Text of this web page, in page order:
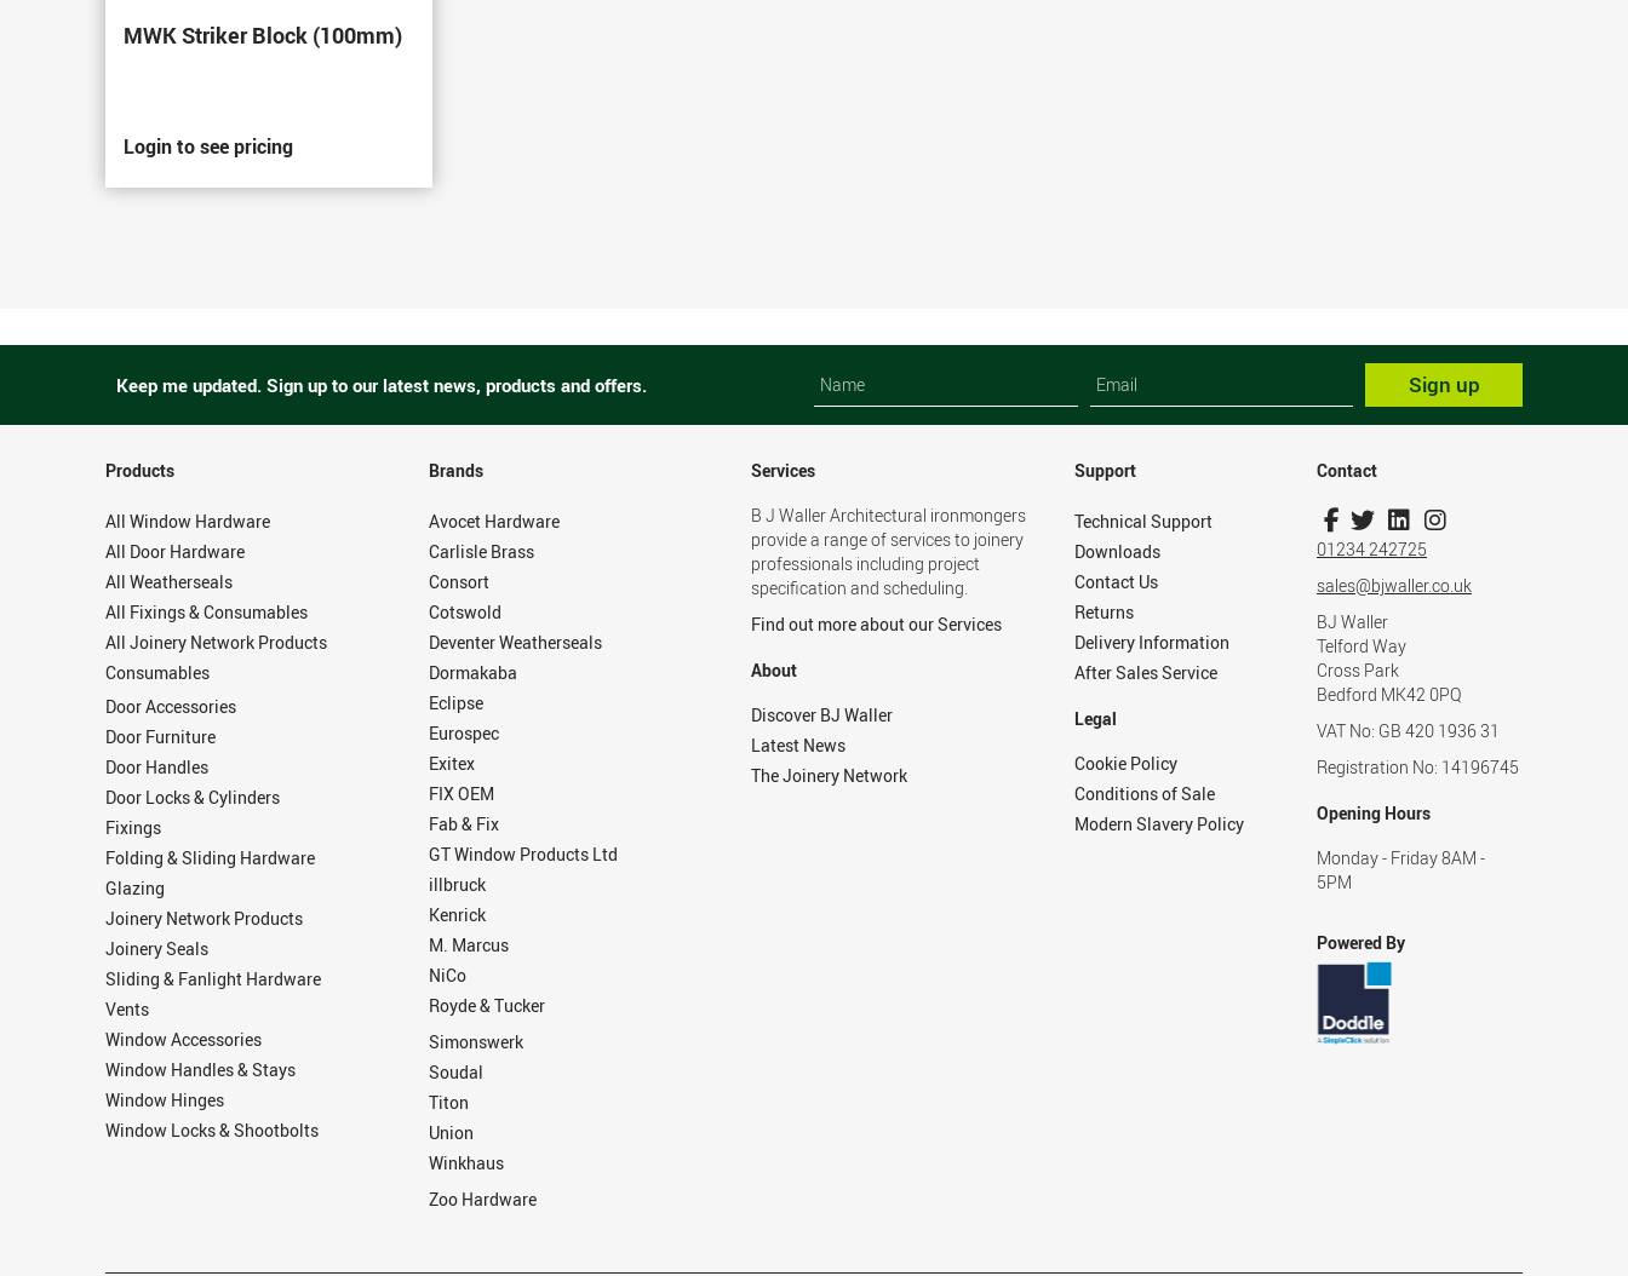
MWK Striker Block (100mm)
Login to see pricing
Keep me updated. Sign up to our latest news, products and offers. Name
Name Sign up
Products
All Window Hardware
All Door Hardware
All Weatherseals
All Fixings & Consumables
All Joinery Network Products
Consumables
Door Accessories
Door Furniture
Door Handles
Door Locks & Cylinders
Fixings
Folding & Sliding Hardware
Glazing
Joinery Network Products
Joinery Seals
Sliding & Fanlight Hardware
Vents
Window Accessories
Window Handles & Stays
Window Hinges
Window Locks & Shootbolts
Brands
Avocet Hardware
Carlisle Brass
Consort
Cotswold
Deventer Weatherseals
Dormakaba
Eclipse
Eurospec
Exitex
FIX OEM
Fab & Fix
GT Window Products Ltd
illbruck
Kenrick
M. Marcus
NiCo
Royde & Tucker
Simonswerk
Soudal
Titon
Union
Winkhaus
Zoo Hardware
Services
B J Waller Architectural ironmongers
provide a range of services to joinery
professionals including project
specification and scheduling.
Find out more about our Services
About
Discover BJ Waller
Latest News
The Joinery Network
Support
Technical Support
Downloads
Contact Us
Returns
Delivery Information
After Sales Service
Legal
Cookie Policy
Conditions of Sale
Modern Slavery Policy
Contact
01234 242725
sales@bjwaller.co.uk
BJ Waller
Telford Way
Cross Park
Bedford MK42 0PQ
VAT No: GB 420 1936 31
Registration No: 14196745
Opening Hours
Monday - Friday 8AM -
5PM
Powered By